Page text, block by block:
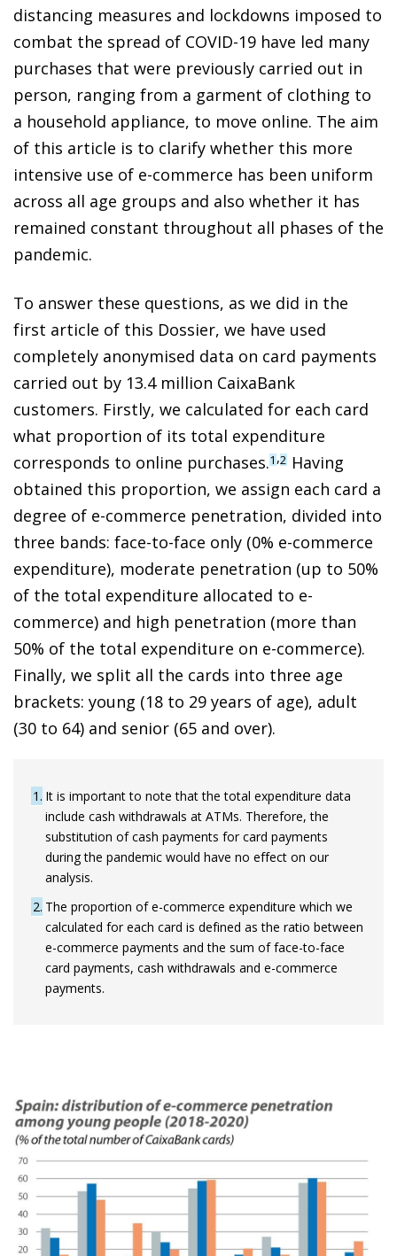
distancing measures and lockdowns imposed to
combat the spread of COVID-19 have led many
purchases that were previously carried out in
person, ranging from a garment of clothing to
a household appliance, to move online. The aim
of this article is to clarify whether this more
intensive use of e-commerce has been uniform
across all age groups and also whether it has
remained constant throughout all phases of the
pandemic.
To answer these questions, as we did in the
first article of this Dossier, we have used
completely anonymised data on card payments
carried out by 13.4 million CaixaBank
customers. Firstly, we calculated for each card
what proportion of its total expenditure
corresponds to online purchases.1 ,2 Having
obtained this proportion, we assign each card a
degree of e-commerce penetration, divided into
three bands: face-to-face only (0% e-commerce
expenditure), moderate penetration (up to 50%
of the total expenditure allocated to e-
commerce) and high penetration (more than
50% of the total expenditure on e-commerce).
Finally, we split all the cards into three age
brackets: young (18 to 29 years of age), adult
(30 to 64) and senior (65 and over).
1 It is important to note that the total expenditure data
include cash withdrawals at ATMs. Therefore, the
substitution of cash payments for card payments
during the pandemic would have no effect on our
analysis.
2 The proportion of e-commerce expenditure which we
calculated for each card is defined as the ratio between
e-commerce payments and the sum of face-to-face
card payments, cash withdrawals and e-commerce
payments.